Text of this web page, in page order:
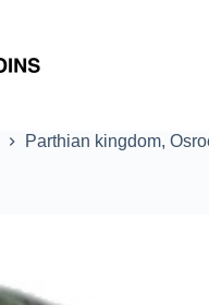
Parthian kingdom,